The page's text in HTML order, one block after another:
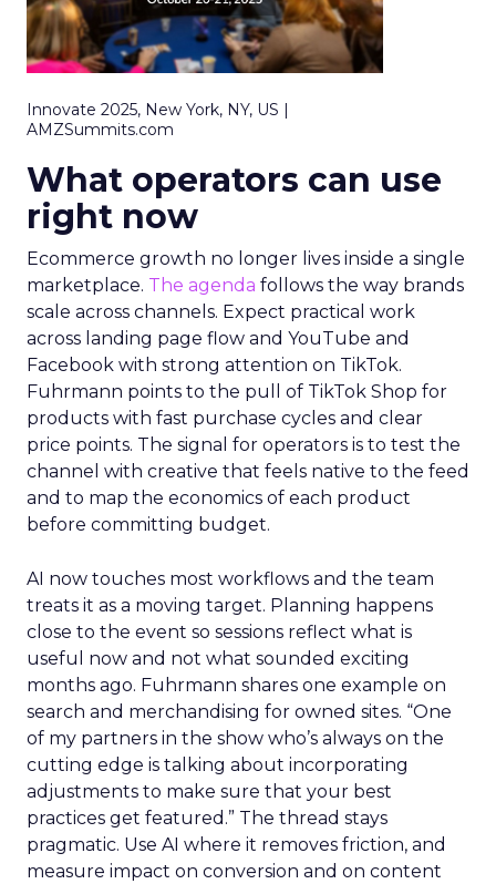
Innovate 2025, New York, NY, US |
AMZSummits.com
What operators can use
right now
Ecommerce growth no longer lives inside a single
marketplace. The agenda follows the way brands
scale across channels. Expect practical work
across landing page flow and YouTube and
Facebook with strong attention on TikTok.
Fuhrmann points to the pull of TikTok Shop for
products with fast purchase cycles and clear
price points. The signal for operators is to test the
channel with creative that feels native to the feed
and to map the economics of each product
before committing budget.
AI now touches most workflows and the team
treats it as a moving target. Planning happens
close to the event so sessions reflect what is
useful now and not what sounded exciting
months ago. Fuhrmann shares one example on
search and merchandising for owned sites. “One
of my partners in the show who’s always on the
cutting edge is talking about incorporating
adjustments to make sure that your best
practices get featured.” The thread stays
pragmatic. Use AI where it removes friction, and
measure impact on conversion and on content